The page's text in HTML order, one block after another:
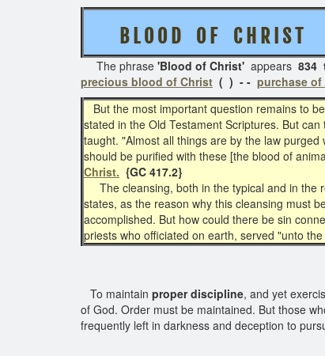
B L O O D O F C H R I S T(
The phrase 'Blood of Christ' appears 834
precious blood of Christ ( ) - - purchase
But the most important question remains to
stated in the Old Testament Scriptures. But
taught. "Almost all things are by the law
should be purified with these [the blood of
Christ. {GC 417.2}
The cleansing, both in the typical and in the
states, as the reason why this cleansing must
accomplished. But how could there be sin
priests who officiated on earth, served "unto
To maintain proper discipline, and yet
of God. Order must be maintained. But those
frequently left in darkness and deception to